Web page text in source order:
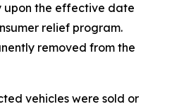
upon the effective date
relief program.
removed from the
vehicles were sold or